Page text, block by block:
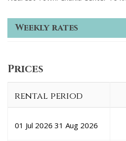
Weekly rates
Prices
rental period
01 Jul 2026 31 Aug 2026